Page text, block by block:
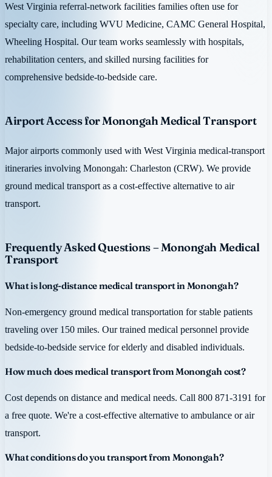
West Virginia referral-network facilities families often use for
specialty care, including WVU Medicine, CAMC General Hospital,
Wheeling Hospital. Our team works seamlessly with hospitals,
rehabilitation centers, and skilled nursing facilities for
comprehensive bedside-to-bedside care.
Airport Access for Monongah Medical Transport
Major airports commonly used with West Virginia medical-transport
itineraries involving Monongah: Charleston (CRW). We provide
ground medical transport as a cost-effective alternative to air
transport.
Frequently Asked Questions – Monongah Medical
Transport
What is long-distance medical transport in Monongah?
Non-emergency ground medical transportation for stable patients
traveling over 150 miles. Our trained medical personnel provide
bedside-to-bedside service for elderly and disabled individuals.
How much does medical transport from Monongah cost?
Cost depends on distance and medical needs. Call 800 871-3191 for
a free quote. We're a cost-effective alternative to ambulance or air
transport.
What conditions do you transport from Monongah?